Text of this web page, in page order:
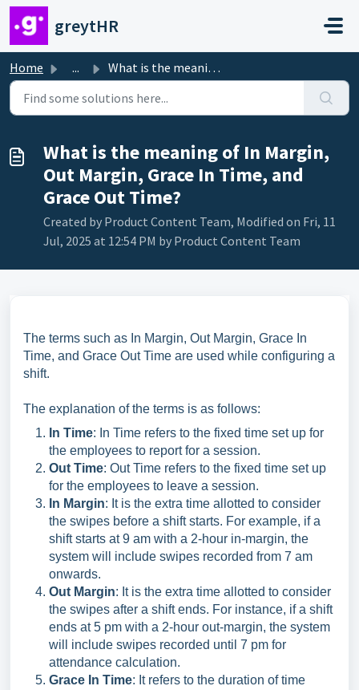
Skip to main content
greytHR
Home ... What is the meaning of In Margin, Out Margin, Grace In Ti...
What is the meaning of In Margin,
Out Margin, Grace In Time, and
Grace Out Time?
Created by Product Content Team, Modified on Fri, 11
Jul, 2025 at 12:54 PM by Product Content Team
The terms such as In Margin, Out Margin, Grace In
Time, and Grace Out Time are used while configuring a
shift.
The explanation of the terms is as follows:
In Time: In Time refers to the fixed time set up for
the employees to report for a session.
Out Time: Out Time refers to the fixed time set up
for the employees to leave a session.
In Margin: It is the extra time allotted to consider
the swipes before a shift starts. For example, if a
shift starts at 9 am with a 2-hour in-margin, the
system will include swipes recorded from 7 am
onwards.
Out Margin: It is the extra time allotted to consider
the swipes after a shift ends. For instance, if a shift
ends at 5 pm with a 2-hour out-margin, the system
will include swipes recorded until 7 pm for
attendance calculation.
Grace In Time: It refers to the duration of time